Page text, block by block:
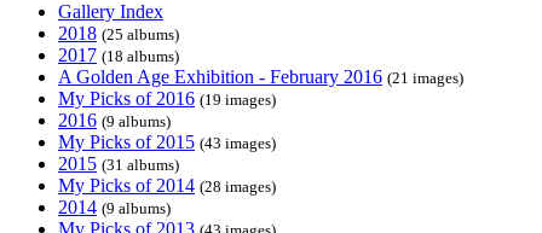
Gallery Index
2018 (25 albums)
2017 (18 albums)
A Golden Age Exhibition - February 2016 (21 images)
My Picks of 2016 (19 images)
2016 (9 albums)
My Picks of 2015 (43 images)
2015 (31 albums)
My Picks of 2014 (28 images)
2014 (9 albums)
My Picks of 2013